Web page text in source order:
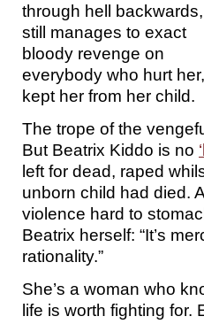
through hell
still manages to exact
bloody revenge on
everybody who hurt
kept her from her child.
The trope of the
But Beatrix Kiddo is no
left for dead, raped
unborn child had died.
violence hard to
Beatrix herself: “It’s
rationality.”
She’s a woman who
life is worth fighting for.